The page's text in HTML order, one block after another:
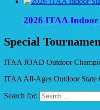
2026 ITAA Indoor
Special
ITAA JOAD Outdoor
ITAA All-Ages Outdoor State
Search for: